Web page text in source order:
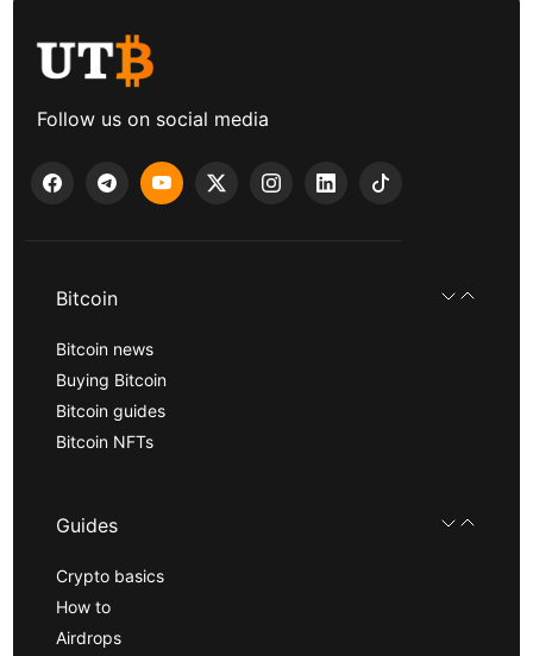
Follow us on social media
Bitcoin
Bitcoin news
Buying Bitcoin
Bitcoin guides
Bitcoin NFTs
Guides
Crypto basics
How to
Airdrops